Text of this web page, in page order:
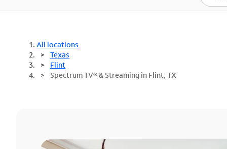
Best Deals
All locations
Texas
Flint
Spectrum TV® & Streaming in Flint, TX